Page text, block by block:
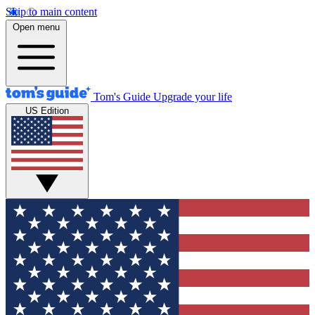
Skip to main content
Open menu
Tom's Guide Upgrade your life
US Edition